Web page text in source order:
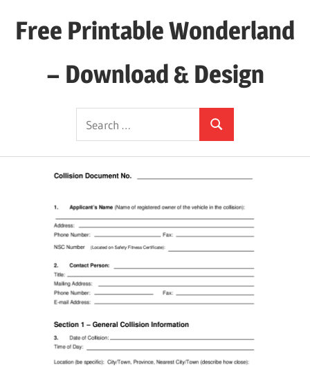
Free Printable Wonderland
– Download & Design
Search
for:
Search